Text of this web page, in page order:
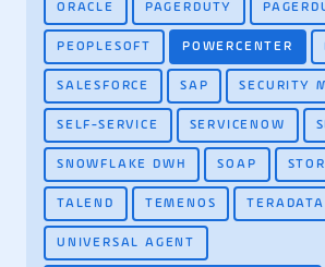
ORACLE PAGERDUTY
PEOPLESOFT POWERCENTER
SALESFORCE SAP SECURITY
SELF-SERVICE SERVICENOW
SNOWFLAKE DWH SOAP
TALEND TEMENOS TERADATA
UNIVERSAL AGENT